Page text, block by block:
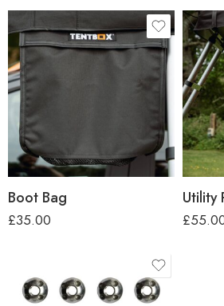
Boot Bag
£35.00
Utility
£